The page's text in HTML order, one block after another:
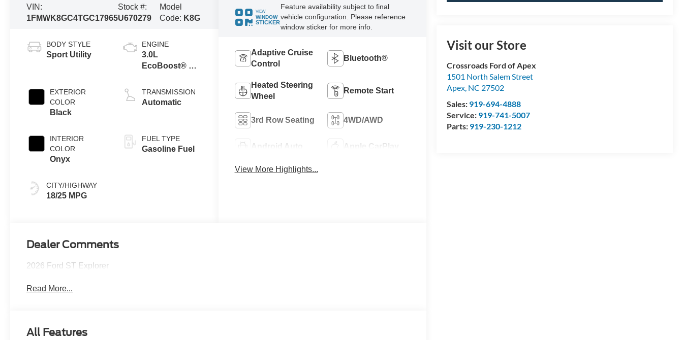
Visit our Store
Crossroads Ford of Apex
1501 North Salem Street
Apex, NC 27502
Sales: 919-694-4888
Service: 919-741-5007
Parts: 919-230-1212
VIN:
1FMWK8GC4TGC17965
Stock #:
U670279
Model
Code: K8G
BODY STYLE
Sport Utility
EXTERIOR
COLOR
Black
INTERIOR
COLOR
Onyx
CITY/HIGHWAY
18/25 MPG
ENGINE
3.0L
EcoBoost® V6
Auto Start-Stop
Technology
TRANSMISSION
Automatic
FUEL TYPE
Gasoline Fuel
VIEW
WINDOW
STICKER
Feature availability subject to final
vehicle configuration. Please reference
window sticker for more info.
Adaptive Cruise
Control
Bluetooth®
Heated Steering
Wheel
Remote Start
3rd Row Seating 4WD/AWD
Android Auto Apple CarPlay
View More Highlights...
Dealer Comments
2026 Ford ST Explorer
Read More...
All Features